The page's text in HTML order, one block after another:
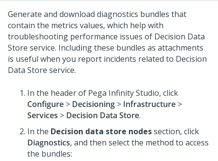
Generate and download diagnostics bundles that
contain the metrics values, which help with
troubleshooting performance issues of Decision Data
Store service. Including these bundles as attachments
is useful when you report incidents related to Decision
Data Store service.
In the header of Pega Infinity Studio, click
Configure > Decisioning > Infrastructure >
Services > Decision Data Store.
In the Decision data store nodessection, click
Diagnostics, and then select the method to access
the bundles: